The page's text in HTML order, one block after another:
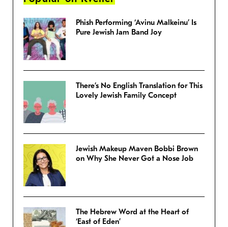
Phish Performing ‘Avinu Malkeinu’ Is
Pure Jewish Jam Band Joy
There’s No English Translation for This
Lovely Jewish Family Concept
Jewish Makeup Maven Bobbi Brown
on Why She Never Got a Nose Job
The Hebrew Word at the Heart of
‘East of Eden’